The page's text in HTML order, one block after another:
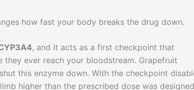
how fast your body breaks the drug down.
, and it acts as a first checkpoint that
ever reach your bloodstream. Grapefruit
this enzyme down. With the checkpoint
higher than the prescribed dose was